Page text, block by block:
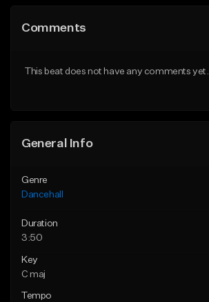
Like Beat
Comments
This beat does not have any comments yet.
General Info
Genre
Dancehall
Duration
3:50
Key
C maj
Tempo